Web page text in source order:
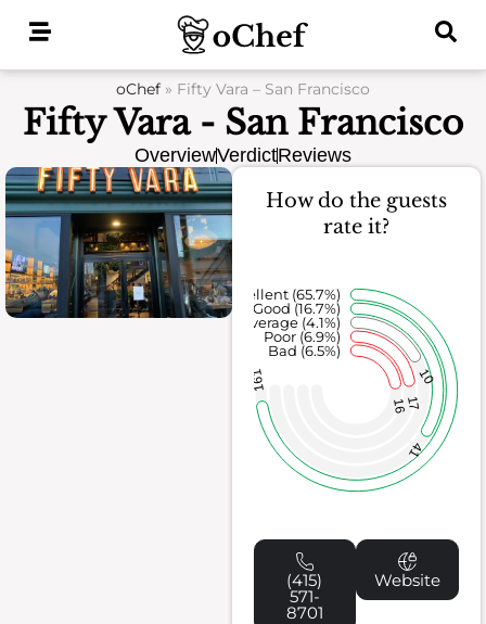
oChef » Fifty Vara – San Francisco
Fifty Vara - San Francisco
OverviewVerdictReviews
How do the guests
rate it?
1617
10
41
161
Bad (6.5%)
Poor (6.9%)
Average (4.1%)
Good (16.7%)
Excellent (65.7%)
(415)
571-
8701
Website